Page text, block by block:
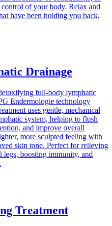
of your body. Relax and
have been holding you back,
Drainage
full-body lymphatic
Endermologie technology
uses gentle, mechanical
system, helping to flush
and improve overall
more sculpted feeling with
skin tone. Perfect for relieving
boosting immunity, and
Treatment